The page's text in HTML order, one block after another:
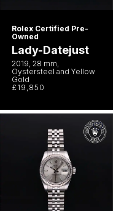
Rolex Certified Pre-
Owned
Lady-Datejust
2019, 28 mm,
Oystersteel and Yellow
Gold
£19,850